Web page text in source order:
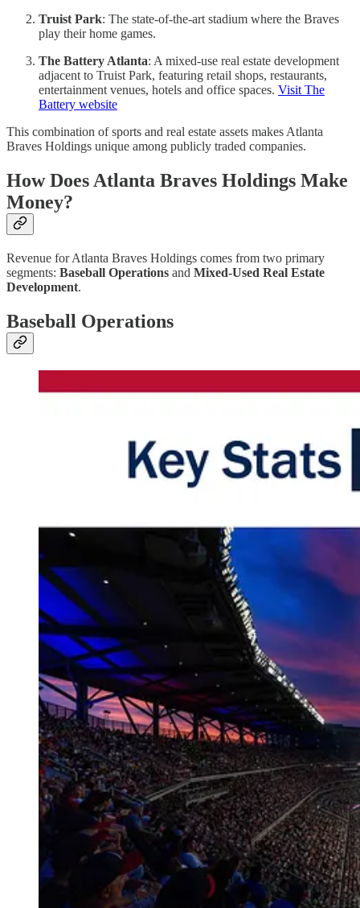
Truist Park: The state-of-the-art stadium where the Braves
play their home games.
The Battery Atlanta: A mixed-use real estate development
adjacent to Truist Park, featuring retail shops, restaurants,
entertainment venues, hotels and office spaces. Visit The
Battery website
This combination of sports and real estate assets makes Atlanta
Braves Holdings unique among publicly traded companies.
How Does Atlanta Braves Holdings Make
Money?
Revenue for Atlanta Braves Holdings comes from two primary
segments: Baseball Operations and Mixed-Used Real Estate
Development.
Baseball Operations